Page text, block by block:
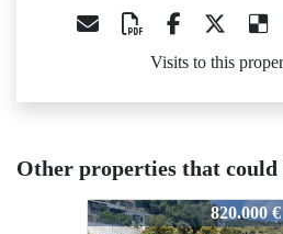
Visits to this
Other properties that could
820.000 €
1583 1.600.000